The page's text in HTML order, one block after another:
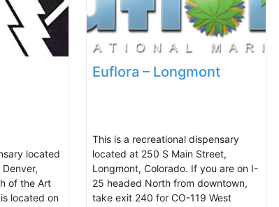
located
of the Art
located on
Euflora – Longmont
This is a recreational dispensary
located at 250 S Main Street,
Longmont, Colorado. If you are on I-
25 headed North from downtown,
take exit 240 for CO-119 West